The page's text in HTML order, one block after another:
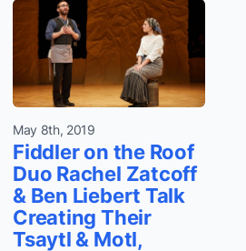
May 8th, 2019
Fiddler on the Roof
Duo Rachel Zatcoff
& Ben Liebert Talk
Creating Their
Tsaytl & Motl,